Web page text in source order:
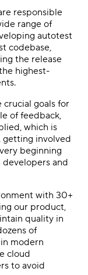
responsible
range of
autotest
codebase,
the release
highest-
crucial goals for
of feedback,
which is
, getting involved
beginning
and
with 30+
our product,
quality in
of
modern
cloud
to avoid